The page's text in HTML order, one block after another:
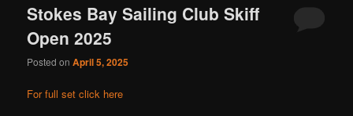
Stokes Bay Sailing Club Skiff
Open 2025
Posted onApril 5, 2025
For full set click here